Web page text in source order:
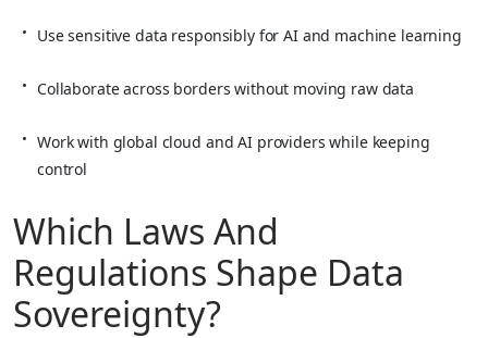
Use sensitive data responsibly for AI and machine learning
Collaborate across borders without moving raw data
Work with global cloud and AI providers while keeping
control
Which Laws And
Regulations Shape Data
Sovereignty?